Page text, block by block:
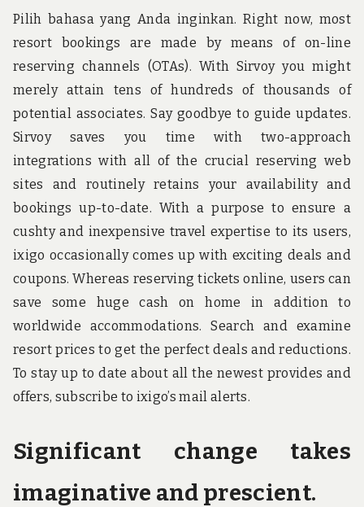
Pilih bahasa yang Anda inginkan. Right now, most
resort bookings are made by means of on-line
reserving channels (OTAs). With Sirvoy you might
merely attain tens of hundreds of thousands of
potential associates. Say goodbye to guide updates.
Sirvoy saves you time with two-approach
integrations with all of the crucial reserving web
sites and routinely retains your availability and
bookings up-to-date. With a purpose to ensure a
cushty and inexpensive travel expertise to its users,
ixigo occasionally comes up with exciting deals and
coupons. Whereas reserving tickets online, users can
save some huge cash on home in addition to
worldwide accommodations. Search and examine
resort prices to get the perfect deals and reductions.
To stay up to date about all the newest provides and
offers, subscribe to ixigo’s mail alerts.
Significant change takes
imaginative and prescient.